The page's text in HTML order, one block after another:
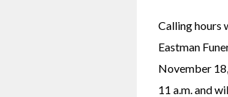
Calling hours
Eastman
November
11 a.m. and